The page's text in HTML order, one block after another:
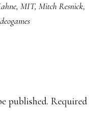
, MIT, Mitch Resnick,
published. Required